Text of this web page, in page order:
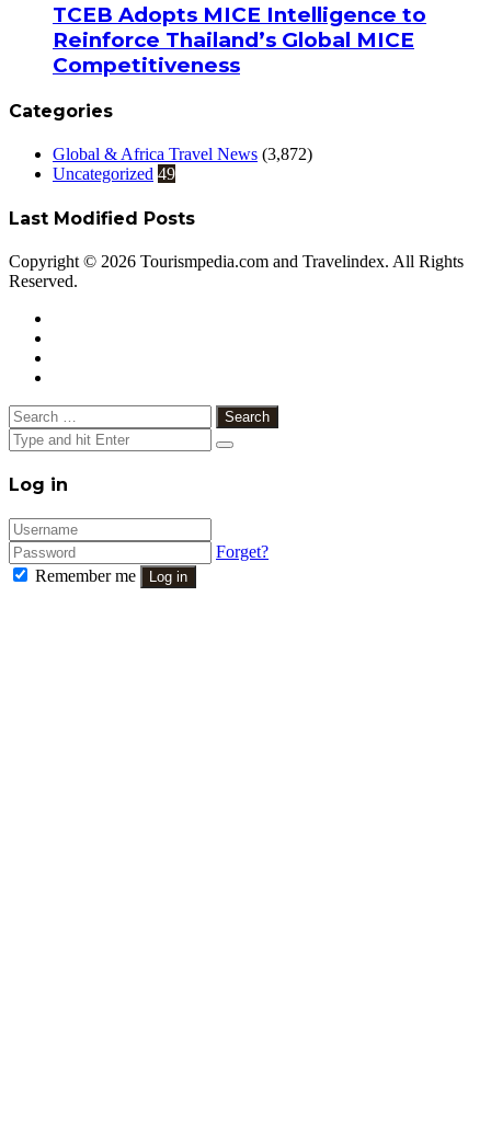
TCEB Adopts MICE Intelligence to
Reinforce Thailand’s Global MICE
Competitiveness
Categories
Global & Africa Travel News (3,872)
Uncategorized 49
Last Modified Posts
Copyright © 2026 Tourismpedia.com and Travelindex. All Rights
Reserved.
Close
Search
for:
Close
Log in
Forget?
Remember me
Log in